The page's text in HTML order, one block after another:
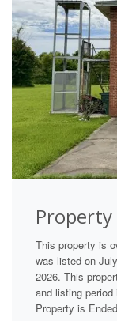
This property is
was listed on
2026. This
and listing
Property is